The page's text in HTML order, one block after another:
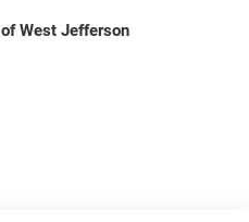
West Jefferson